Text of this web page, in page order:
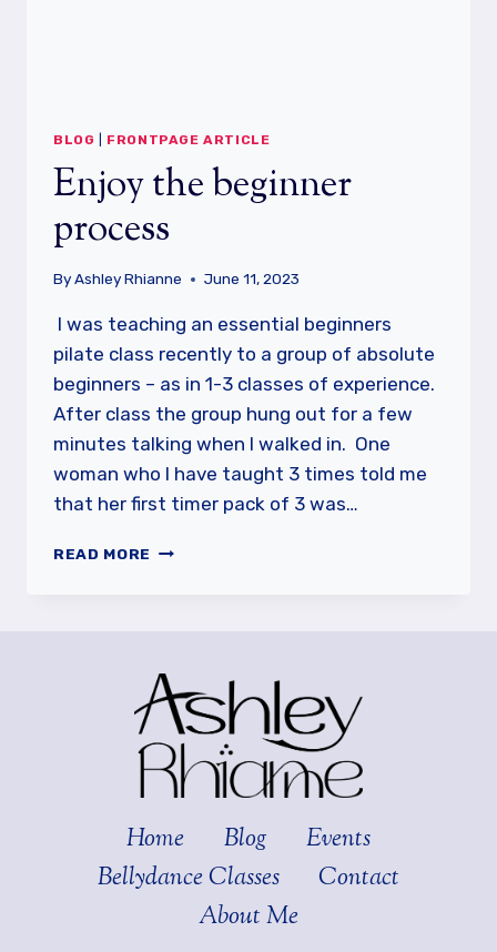
BLOG FRONTPAGE ARTICLE
Enjoy the beginner
process
ByAshley Rhianne June 11, 2023
I was teaching an essential beginners
pilate class recently to a group of absolute
beginners – as in 1-3 classes of experience.
After class the group hung out for a few
minutes talking when I walked in. One
woman who I have taught 3 times told me
that her first timer pack of 3 was…
READ MORE ENJOY
Home Blog
Events
Bellydance Classes
Contact
About Me